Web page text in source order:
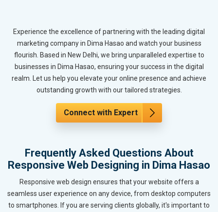
Experience the excellence of partnering with the leading digital
marketing company in Dima Hasao and watch your business
flourish. Based in New Delhi, we bring unparalleled expertise to
businesses in Dima Hasao, ensuring your success in the digital
realm. Let us help you elevate your online presence and achieve
outstanding growth with our tailored strategies.
Connect with Expert
Frequently Asked Questions About
Responsive Web Designing in Dima Hasao
Responsive web design ensures that your website offers a
seamless user experience on any device, from desktop computers
to smartphones. If you are serving clients globally, it's important to